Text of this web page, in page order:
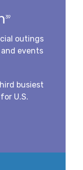
39
outings
events
busiest
U.S.